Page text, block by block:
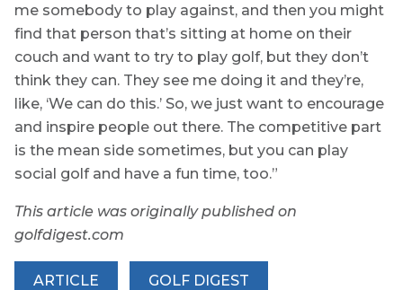
me somebody to play against, and then you might
find that person that’s sitting at home on their
couch and want to try to play golf, but they don’t
think they can. They see me doing it and they’re,
like, ‘We can do this.’ So, we just want to encourage
and inspire people out there. The competitive part
is the mean side sometimes, but you can play
social golf and have a fun time, too.”
This article was originally published on
golfdigest.com
ARTICLE GOLF DIGEST